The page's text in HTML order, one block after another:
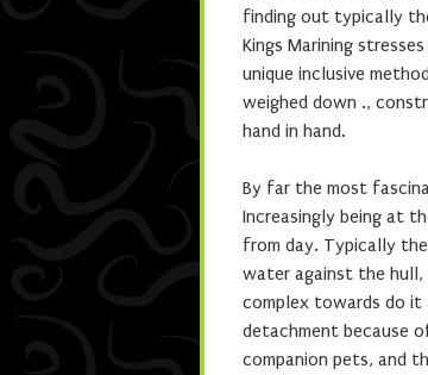
finding out typically
Kings Marining
unique inclusive
weighed down .,
hand in hand.
By far the most
Increasingly being at
from day. Typically
water against the
complex towards do it
detachment because
companion pets, and